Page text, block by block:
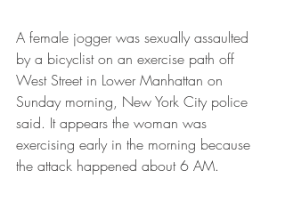
A female jogger was sexually assaulted
by a bicyclist on an exercise path off
West Street in Lower Manhattan on
Sunday morning, New York City police
said. It appears the woman was
exercising early in the morning because
the attack happened about 6 AM.